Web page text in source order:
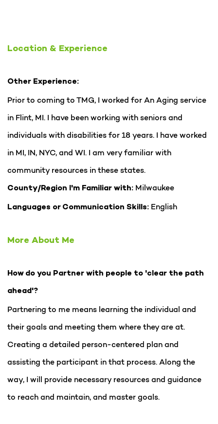
Location & Experience
Other Experience:
Prior to coming to TMG, I worked for An Aging service
in Flint, MI. I have been working with seniors and
individuals with disabilities for 18 years. I have worked
in MI, IN, NYC, and WI. I am very familiar with
community resources in these states.
County/Region I'm Familiar with: Milwaukee
Languages or Communication Skills: English
More About Me
How do you Partner with people to 'clear the path
ahead'?
Partnering to me means learning the individual and
their goals and meeting them where they are at.
Creating a detailed person-centered plan and
assisting the participant in that process. Along the
way, I will provide necessary resources and guidance
to reach and maintain, and master goals.